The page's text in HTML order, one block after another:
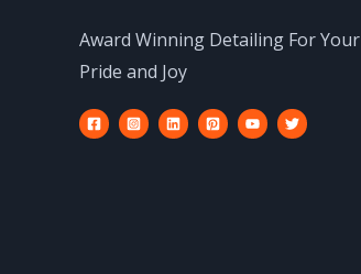
Award Winning Detailing For Your
Pride and Joy